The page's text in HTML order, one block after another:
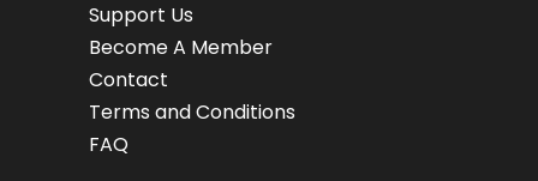
Support Us
Become A Member
Contact
Terms and Conditions
FAQ